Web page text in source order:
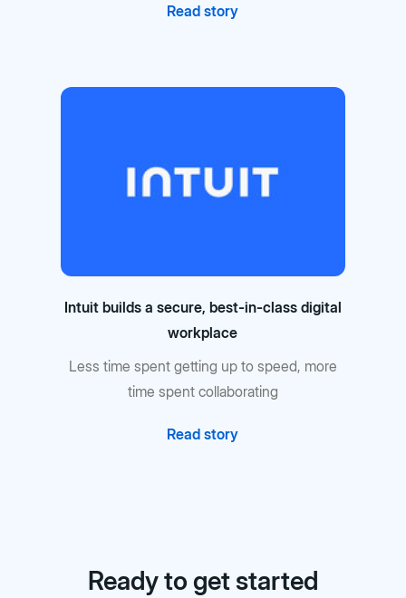
Read story
Intuit builds a secure, best-in-class digital
workplace
Less time spent getting up to speed, more
time spent collaborating
Read story
Ready to get started